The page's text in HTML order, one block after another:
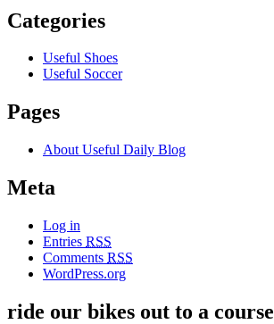
Categories
Useful Shoes
Useful Soccer
Pages
About Useful Daily Blog
Meta
Log in
Entries RSS
Comments RSS
WordPress.org
ride our bikes out to a course